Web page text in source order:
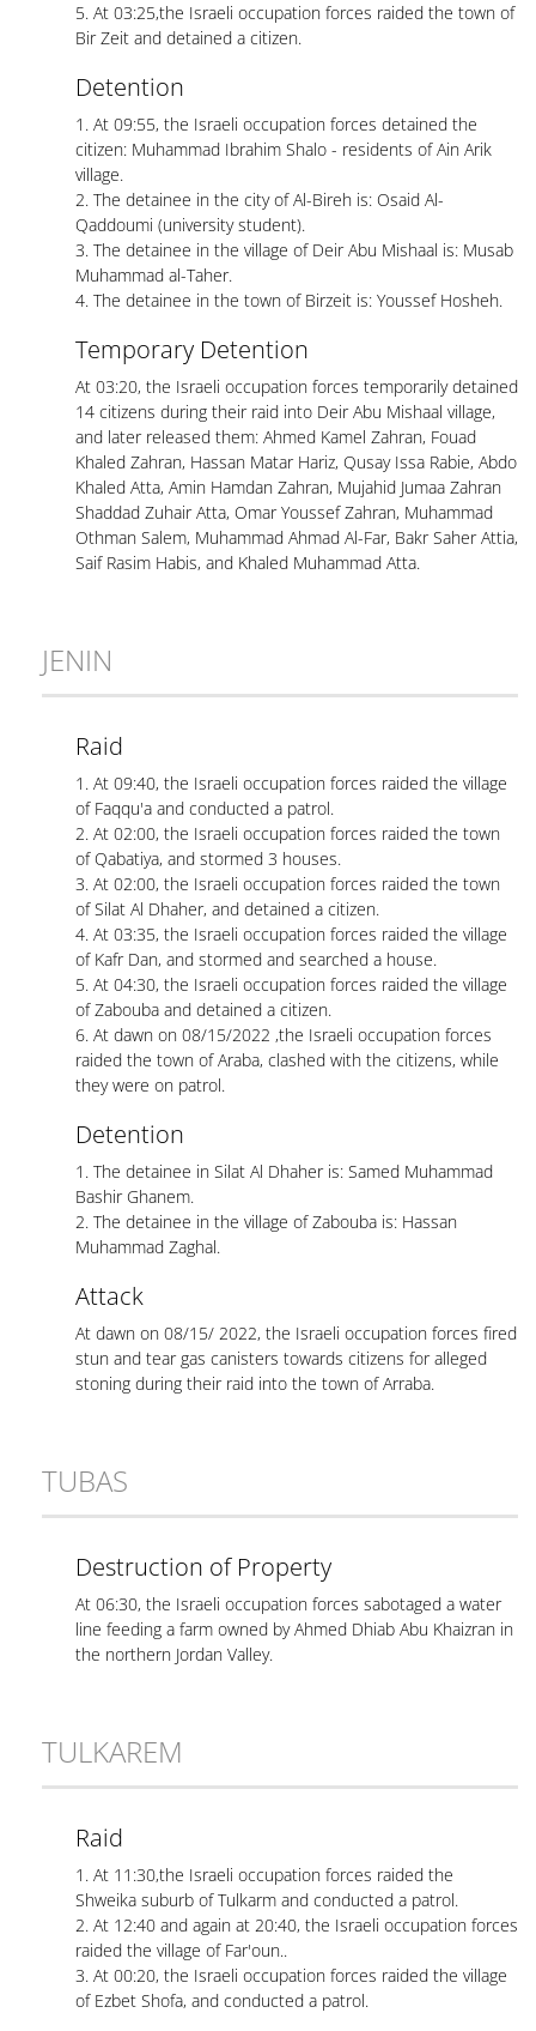
5. At 03:25,the Israeli occupation forces raided the town of
Bir Zeit and detained a citizen.
Detention
1. At 09:55, the Israeli occupation forces detained the
citizen: Muhammad Ibrahim Shalo - residents of Ain Arik
village.
2. The detainee in the city of Al-Bireh is: Osaid Al-
Qaddoumi (university student).
3. The detainee in the village of Deir Abu Mishaal is: Musab
Muhammad al-Taher.
4. The detainee in the town of Birzeit is: Youssef Hosheh.
Temporary Detention
At 03:20, the Israeli occupation forces temporarily detained
14 citizens during their raid into Deir Abu Mishaal village,
and later released them: Ahmed Kamel Zahran, Fouad
Khaled Zahran, Hassan Matar Hariz, Qusay Issa Rabie, Abdo
Khaled Atta, Amin Hamdan Zahran, Mujahid Jumaa Zahran
Shaddad Zuhair Atta, Omar Youssef Zahran, Muhammad
Othman Salem, Muhammad Ahmad Al-Far, Bakr Saher Attia,
Saif Rasim Habis, and Khaled Muhammad Atta.
JENIN
Raid
1. At 09:40, the Israeli occupation forces raided the village
of Faqqu'a and conducted a patrol.
2. At 02:00, the Israeli occupation forces raided the town
of Qabatiya, and stormed 3 houses.
3. At 02:00, the Israeli occupation forces raided the town
of Silat Al Dhaher, and detained a citizen.
4. At 03:35, the Israeli occupation forces raided the village
of Kafr Dan, and stormed and searched a house.
5. At 04:30, the Israeli occupation forces raided the village
of Zabouba and detained a citizen.
6. At dawn on 08/15/2022 ,the Israeli occupation forces
raided the town of Araba, clashed with the citizens, while
they were on patrol.
Detention
1. The detainee in Silat Al Dhaher is: Samed Muhammad
Bashir Ghanem.
2. The detainee in the village of Zabouba is: Hassan
Muhammad Zaghal.
Attack
At dawn on 08/15/ 2022, the Israeli occupation forces fired
stun and tear gas canisters towards citizens for alleged
stoning during their raid into the town of Arraba.
TUBAS
Destruction of Property
At 06:30, the Israeli occupation forces sabotaged a water
line feeding a farm owned by Ahmed Dhiab Abu Khaizran in
the northern Jordan Valley.
TULKAREM
Raid
1. At 11:30,the Israeli occupation forces raided the
Shweika suburb of Tulkarm and conducted a patrol.
2. At 12:40 and again at 20:40, the Israeli occupation forces
raided the village of Far'oun..
3. At 00:20, the Israeli occupation forces raided the village
of Ezbet Shofa, and conducted a patrol.